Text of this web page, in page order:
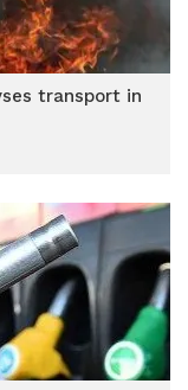
transport in